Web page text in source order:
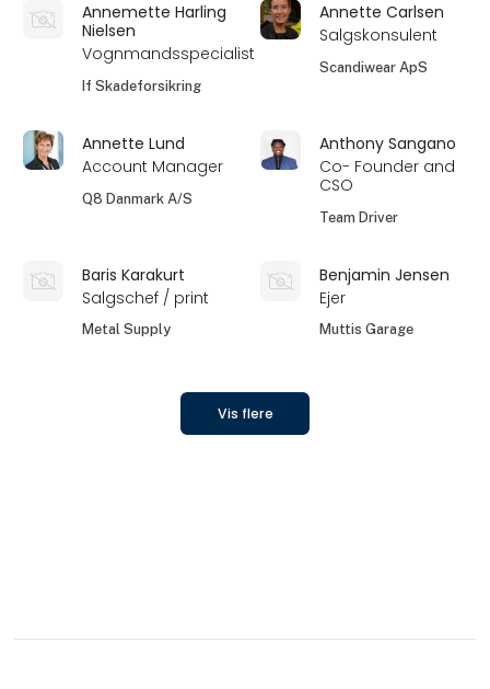
Annemette Harling
Nielsen
Vognmandsspecialist
If Skadeforsikring
Annette Carlsen
Salgskonsulent
Scandiwear ApS
Annette Lund
Account Manager
Q8 Danmark A/S
Anthony Sangano
Co- Founder and
CSO
Team Driver
Baris Karakurt
Salgschef / print
Metal Supply
Benjamin Jensen
Ejer
Muttis Garage
Vis flere